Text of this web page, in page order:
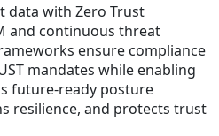
data with Zero Trust
and continuous threat
ensure compliance
mandates while enabling
future-ready posture
resilience, and protects trust